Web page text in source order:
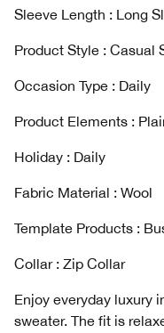
Sleeve Length : Long
Product Style : Casual
Occasion Type : Daily
Product Elements :
Holiday : Daily
Fabric Material : Wool
Template Products :
Collar : Zip Collar
Enjoy everyday luxury
sweater. The fit is